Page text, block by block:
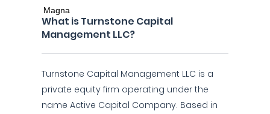
What is Turnstone Capital
Management LLC?
Turnstone Capital Management LLC is a
private equity firm operating under the
name Active Capital Company. Based in